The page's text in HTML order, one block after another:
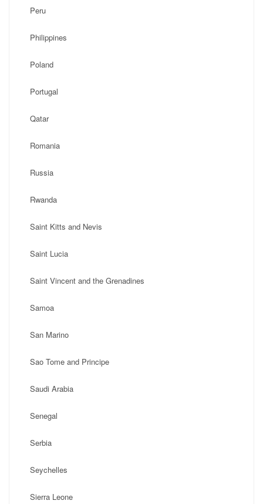
Peru
Philippines
Poland
Portugal
Qatar
Romania
Russia
Rwanda
Saint Kitts and Nevis
Saint Lucia
Saint Vincent and the Grenadines
Samoa
San Marino
Sao Tome and Principe
Saudi Arabia
Senegal
Serbia
Seychelles
Sierra Leone